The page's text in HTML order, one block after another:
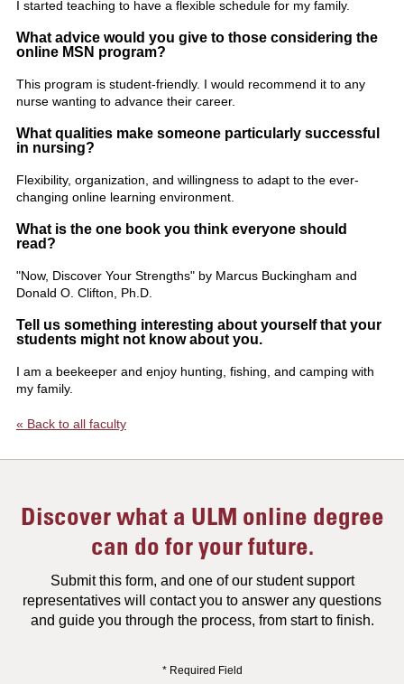
I started teaching to have a flexible schedule for my family.
What advice would you give to those considering the
online MSN program?
This program is student-friendly. I would recommend it to any
nurse wanting to advance their career.
What qualities make someone particularly successful
in nursing?
Flexibility, organization, and willingness to adapt to the ever-
changing online learning environment.
What is the one book you think everyone should
read?
"Now, Discover Your Strengths" by Marcus Buckingham and
Donald O. Clifton, Ph.D.
Tell us something interesting about yourself that your
students might not know about you.
I am a beekeeper and enjoy hunting, fishing, and camping with
my family.
« Back to all faculty
Discover what a ULM online degree
can do for your future.
Submit this form, and one of our student support
representatives will contact you to answer any questions
and guide you through the process, from start to finish.
* Required Field